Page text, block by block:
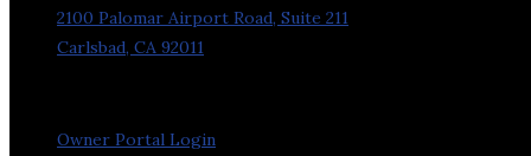
2100 Palomar Airport Road, Suite 211
Carlsbad, CA 92011
Owner Portal Login